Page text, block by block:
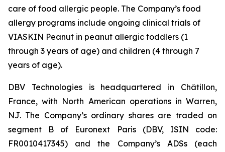
care of food allergic people. The Company’s food
allergy programs include ongoing clinical trials of
VIASKIN Peanut in peanut allergic toddlers (1
through 3 years of age) and children (4 through 7
years of age).
DBV Technologies is headquartered in Châtillon,
France, with North American operations in Warren,
NJ. The Company’s ordinary shares are traded on
segment B of Euronext Paris (DBV, ISIN code:
FR0010417345) and the Company’s ADSs (each